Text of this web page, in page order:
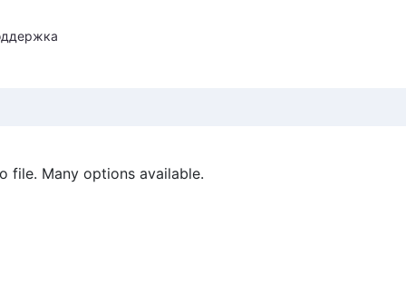
file. Many options available.